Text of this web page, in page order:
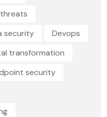
security
Devops
transformation
security